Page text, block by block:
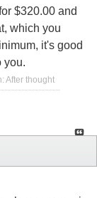
$320.00 and
which you
it's good
you.
After thought